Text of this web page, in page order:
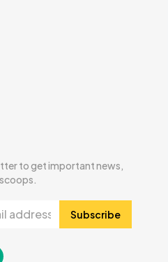
to get important news,
Subscribe